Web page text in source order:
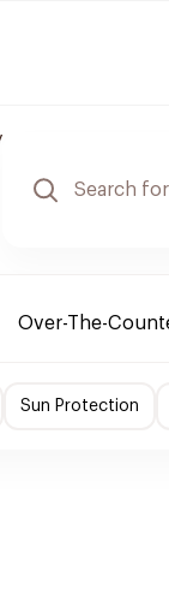
Over-The-
Sun Protection